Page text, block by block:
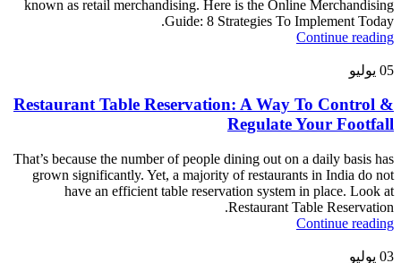
known as retail merchandising. Here is the Online Merchandising
Guide: 8 Strategies To Implement Today.
Continue reading
05 يوليو
Restaurant Table Reservation: A Way To Control &
Regulate Your Footfall
That’s because the number of people dining out on a daily basis has
grown significantly. Yet, a majority of restaurants in India do not
have an efficient table reservation system in place. Look at
Restaurant Table Reservation.
Continue reading
03 يوليو